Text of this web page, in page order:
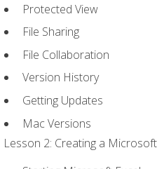
Protected View
File Sharing
File Collaboration
Version History
Getting Updates
Mac Versions
Lesson 2: Creating a